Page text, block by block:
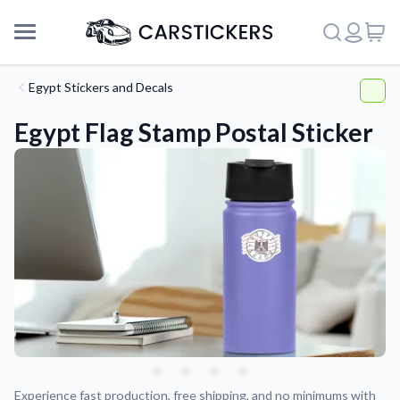
Support
About Us
Egypt Stickers and Decals
Egypt Flag Stamp Postal Sticker
Experience fast production, free shipping, and no minimums with